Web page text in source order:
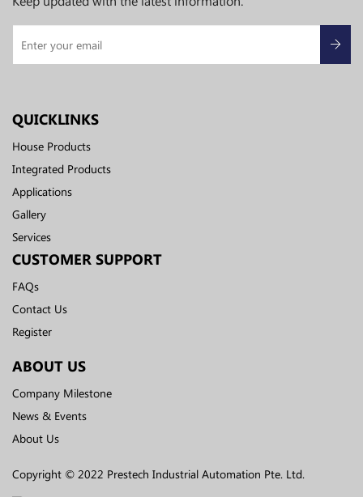
QUICKLINKS
House Products
Integrated Products
Applications
Gallery
Services
CUSTOMER SUPPORT
FAQs
Contact Us
Register
ABOUT US
Company Milestone
News & Events
About Us
Copyright © 2022 Prestech Industrial Automation Pte. Ltd.